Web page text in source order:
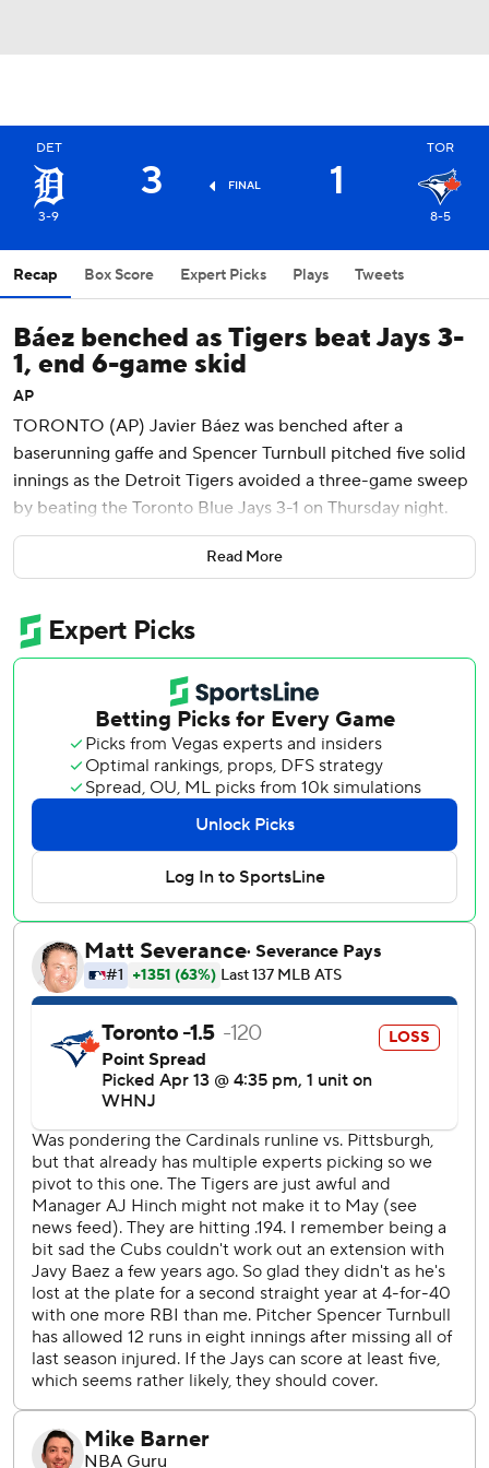
DET
3-9
3 FINAL 1
TOR
8-5
Recap Box Score Expert Picks Plays Tweets
Báez benched as Tigers beat Jays 3-
1, end 6-game skid
AP
TORONTO (AP) Javier Báez was benched after a
baserunning gaffe and Spencer Turnbull pitched five solid
innings as the Detroit Tigers avoided a three-game sweep
by beating the Toronto Blue Jays 3-1 on Thursday night.
Zach McKinstry drove in the go-ahead run and Jake
Rogers had two hits and an RBI as Detroit snapped a six-
one walk with six strikeouts.
“It was huge to be able to snap that losing streak tonight,”
Turnbull said. “The team needed that.”
Tigers manager A.J. Hinch removed Báez from the game in
the third, one inning after Báez appeared to lose track of
the outs and ran into a double play.
“If you watch the last couple of series, we’ve made a
number of mental mistakes, and the one thing we can
control is our preparedness and our readiness,” Hinch said.
“It’s a message to our whole team that we’ve got to clean
that up.”
Hinch said Báez would return to the lineup for Friday’s
home game against San Francisco.
Báez doubled off the left-field wall with one out in the
second but didn’t run hard out of the box, apparently
thinking he had homered. He then broke for third and
rounded the base on Akil Baddoo’s liner to center and was
easily doubled off to end the inning.
“My mind is everywhere right now,” Báez said. “I’m just
trying to focus on my hitting and my timing and other
stuff.”
Between innings, television cameras caught Hinch and
Báez descending the steps that lead from the dugout to
the clubhouse for a brief chat. Báez returned to the
dugout, grabbed his glove, untucked his shirt and left
again.
Read More